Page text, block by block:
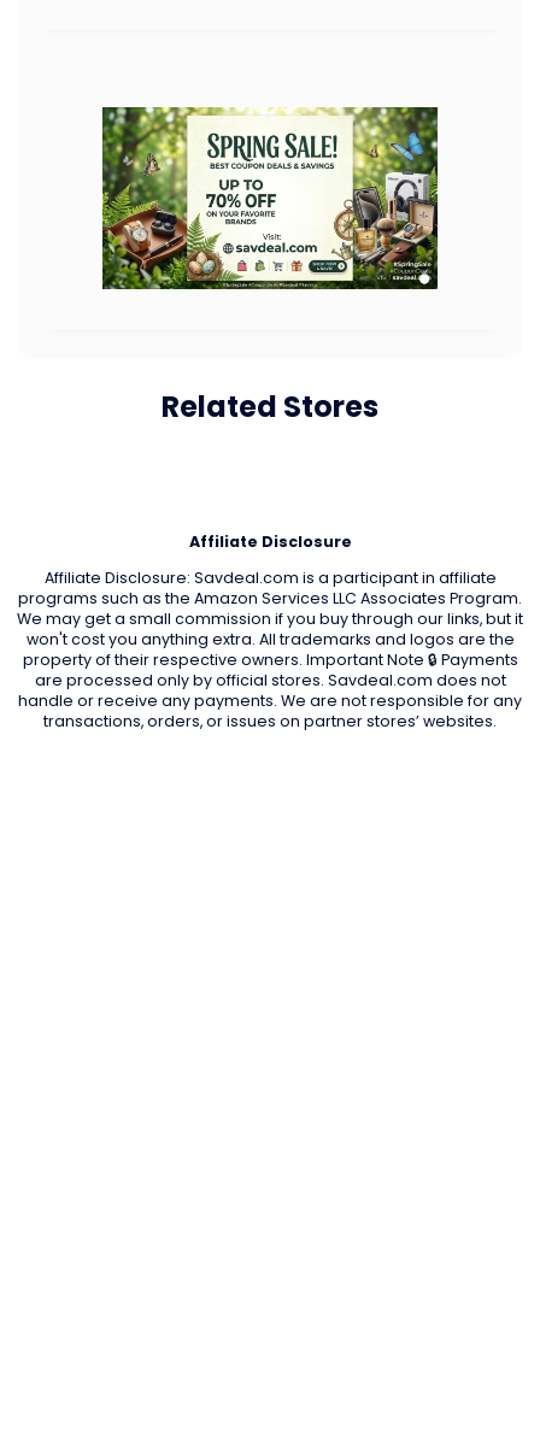
Related Stores
Affiliate Disclosure
Affiliate Disclosure: Savdeal.com is a participant in affiliate
programs such as the Amazon Services LLC Associates Program.
We may get a small commission if you buy through our links, but it
won't cost you anything extra. All trademarks and logos are the
property of their respective owners. Important Note 🔒 Payments
are processed only by official stores. Savdeal.com does not
handle or receive any payments. We are not responsible for any
transactions, orders, or issues on partner stores’ websites.